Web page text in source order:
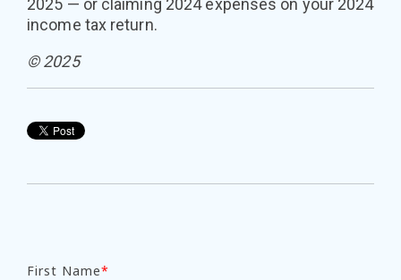
2025 — or claiming 2024 expenses on your 2024
income tax return.
© 2025
First Name*